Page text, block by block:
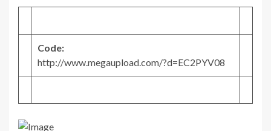
Code:
http://www.megaupload.com/?d=EC2PYV08